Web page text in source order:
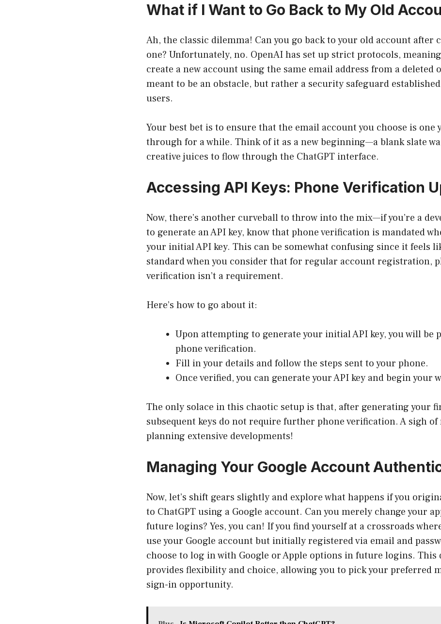
What if I Want to Go Back to My Old
Ah, the classic dilemma! Can you go back to your old account after
one? Unfortunately, no. OpenAI has set up strict protocols,
create a new account using the same email address from a deleted
meant to be an obstacle, but rather a security safeguard
users.
Your best bet is to ensure that the email account you choose is one
through for a while. Think of it as a new beginning—a blank slate
creative juices to flow through the ChatGPT interface.
Accessing API Keys: Phone Verification
Now, there’s another curveball to throw into the mix—if you’re a
to generate an API key, know that phone verification is mandated
your initial API key. This can be somewhat confusing since it feels
standard when you consider that for regular account registration,
verification isn’t a requirement.
Here’s how to go about it:
Upon attempting to generate your initial API key, you will be
phone verification.
Fill in your details and follow the steps sent to your phone.
Once verified, you can generate your API key and begin your
The only solace in this chaotic setup is that, after generating your
subsequent keys do not require further phone verification. A sigh
planning extensive developments!
Managing Your Google Account
Now, let’s shift gears slightly and explore what happens if you
to ChatGPT using a Google account. Can you merely change your
future logins? Yes, you can! If you find yourself at a crossroads
use your Google account but initially registered via email and
choose to log in with Google or Apple options in future logins. This
provides flexibility and choice, allowing you to pick your preferred
sign-in opportunity.